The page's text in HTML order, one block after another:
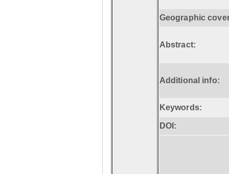
Geographic
Abstract:
Additional info:
Keywords:
DOI: